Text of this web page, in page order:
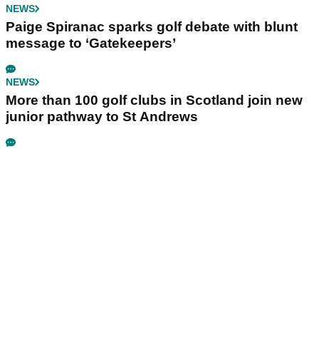
NEWS
Paige Spiranac sparks golf debate with blunt
message to ‘Gatekeepers’
NEWS
More than 100 golf clubs in Scotland join new
junior pathway to St Andrews